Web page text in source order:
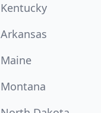
Kentucky
Arkansas
Maine
Montana